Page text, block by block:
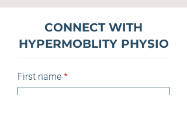
CONNECT WITH
HYPERMOBLITY PHYSIO
First name